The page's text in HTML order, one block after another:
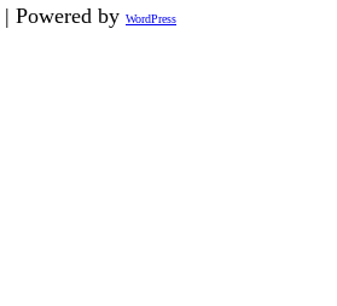
| Powered by WordPress